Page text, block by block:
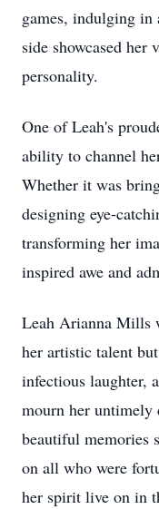
games, indulging
side showcased
personality.
One of Leah's
ability to channel
Whether it was
designing eye-
transforming her
inspired awe and
Leah Arianna Mills
her artistic talent
infectious laughter,
mourn her untimely
beautiful memories
on all who were
her spirit live on in